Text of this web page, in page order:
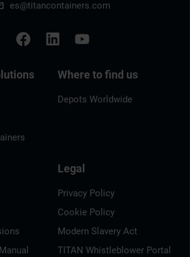
es@titancontainers.com
Where to find us
Depots Worldwide
Legal
Privacy Policy
Cookie Policy
Modern Slavery Act
TITAN Whistleblower Portal